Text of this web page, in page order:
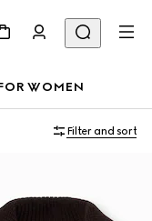
WOMEN
Filter and sort